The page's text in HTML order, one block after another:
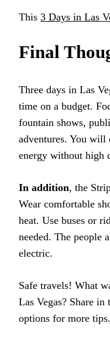
This 3 Days in Las
Final
Three days in Las
time on a budget.
fountain shows,
adventures. You will
energy without high
In addition, the
Wear comfortable
heat. Use buses or
needed. The people
electric.
Safe travels! What
Las Vegas? Share
options for more tips.